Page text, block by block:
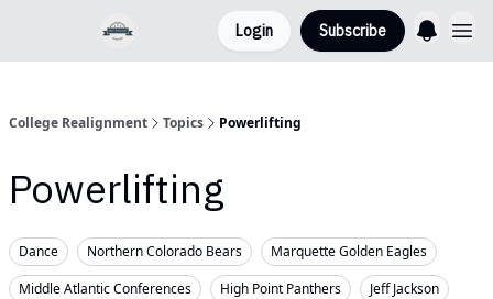
Login Subscribe
College Realignment Topics Powerlifting
Powerlifting
Dance Northern Colorado Bears
Marquette Golden Eagles
Middle Atlantic Conferences
High Point Panthers
Jeff Jackson